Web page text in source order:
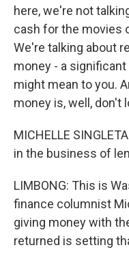
here, we're not
cash for the movies
We're talking about
money - a
might mean to you.
money is, well, don't
MICHELLE
in the business of
LIMBONG: This is
finance columnist
giving money with
returned is setting